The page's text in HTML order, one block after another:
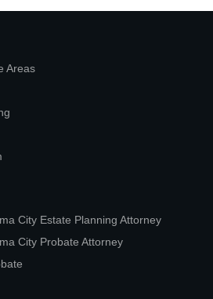
Areas
City Estate Planning Attorney
City Probate Attorney